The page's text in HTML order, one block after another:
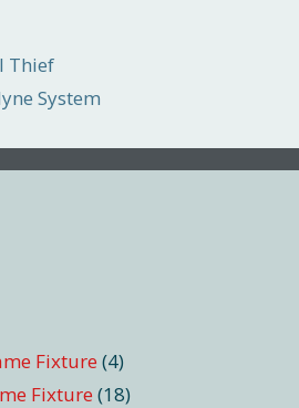
Thief
System
Fixture (4)
Fixture (18)